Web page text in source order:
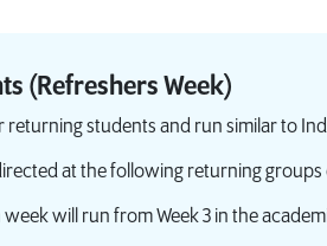
(Refreshers Week)
returning students and run similar to
at the following returning
will run from Week 3 in the